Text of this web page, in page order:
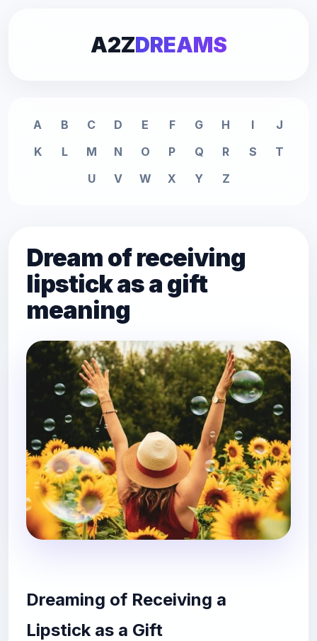
A2ZDREAMS
A B C D E F G H I
J
K
L M N O P Q R S
T
U
V W X Y Z
Dream of receiving
lipstick as a gift
meaning
Dreaming of Receiving a
Lipstick as a Gift